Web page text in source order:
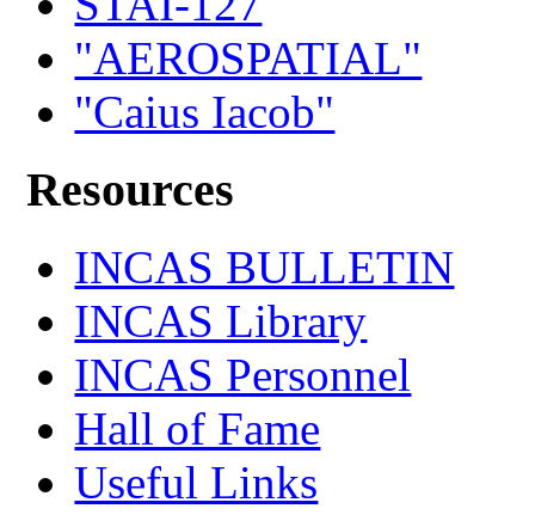
"AEROSPATIAL"
"Caius Iacob"
Resources
INCAS BULLETIN
INCAS Library
INCAS Personnel
Hall of Fame
Useful Links